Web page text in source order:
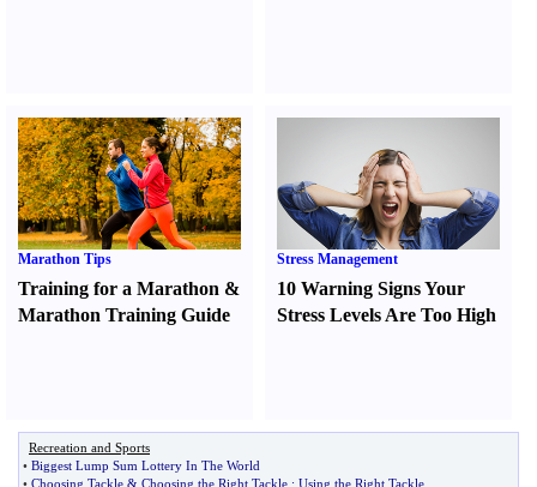
Marathon Tips
Training for a Marathon &
Marathon Training Guide
Stress Management
10 Warning Signs Your
Stress Levels Are Too High
Recreation and Sports
• Biggest Lump Sum Lottery In The World
• Choosing Tackle & Choosing the Right Tackle : Using the Right Tackle